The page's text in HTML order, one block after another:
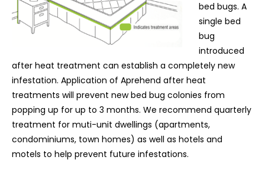
bed bugs. A
single bed
bug
introduced
after heat treatment can establish a completely new
infestation. Application of Aprehend after heat
treatments will prevent new bed bug colonies from
popping up for up to 3 months. We recommend quarterly
treatment for muti-unit dwellings (apartments,
condominiums, town homes) as well as hotels and
motels to help prevent future infestations.